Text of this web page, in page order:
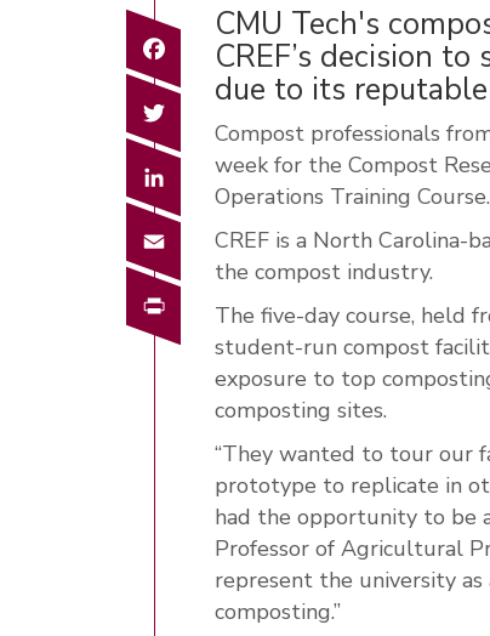
CMU Tech's
CREF’s decision
due to its
Compost professionals
week for the Compost
Operations Training Course.
CREF is a North Carolina-
the compost industry.
The five-day course, held
student-run compost
exposure to top
composting sites.
“They wanted to tour our
prototype to replicate in
had the opportunity to be
Professor of Agricultural
represent the university
composting.”
Facebook
Twitter
LinkedIn
Email
Print